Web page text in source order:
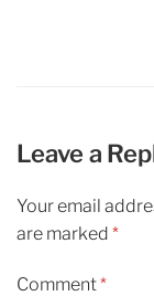
Leave a
Your email
are marked *
Comment*